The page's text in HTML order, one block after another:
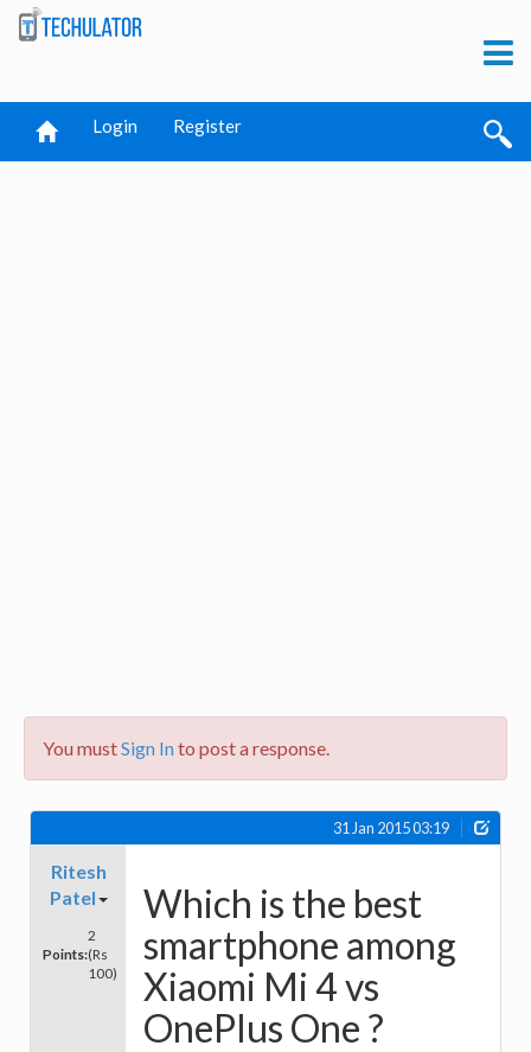
Login Register
You mustSign Into post a response.
31 Jan 2015 03:19
Ritesh
Patel
Points:
2
(Rs
100)
Which is the best
smartphone among
Xiaomi Mi 4 vs
OnePlus One ?